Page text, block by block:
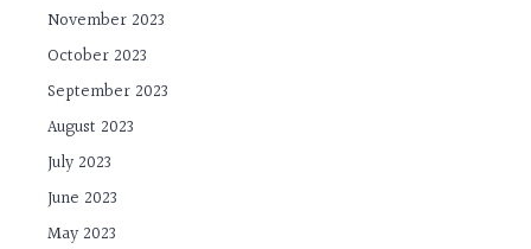
November 2023
October 2023
September 2023
August 2023
July 2023
June 2023
May 2023